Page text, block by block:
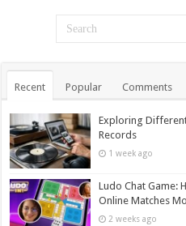
Recent Popular Comments
Exploring
Records
1 week ago
Ludo Chat Game:
Online Matches
2 weeks ago